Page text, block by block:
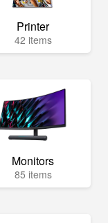
Printer
42 items
Monitors
85 items